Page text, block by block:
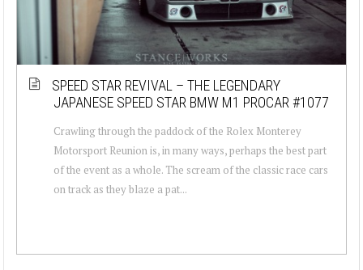
SPEED STAR REVIVAL – THE LEGENDARY
JAPANESE SPEED STAR BMW M1 PROCAR #1077
Crawling through the paddock of the Rolex Monterey
Motorsport Reunion is, in many ways, perhaps the best part
of the event as a whole. The scream of the classic race cars
on track as they blaze a pat...